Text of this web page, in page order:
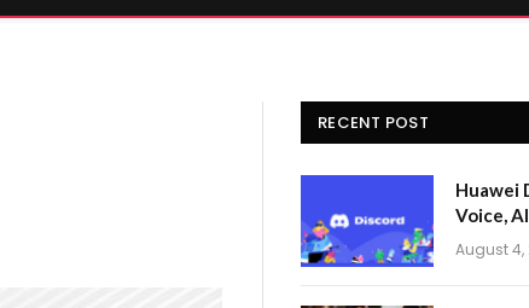
RECENT POST
Huawei
Voice,
August 4,